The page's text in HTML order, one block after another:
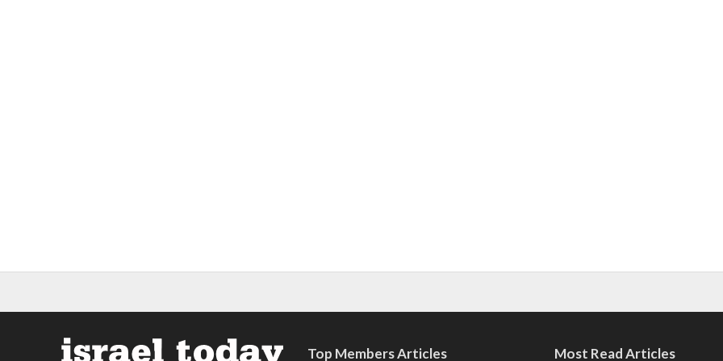
Top Members Articles Most Read Articles